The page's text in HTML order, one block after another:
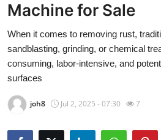
Press Release
Privacy Policy
About
News Network
Submit Press Release
Machine for Sale
When it comes to removing rust,
sandblasting, grinding, or chemical
consuming, labor-intensive, and
surfaces
joh8 Jul 2, 2025 - 07:30 7